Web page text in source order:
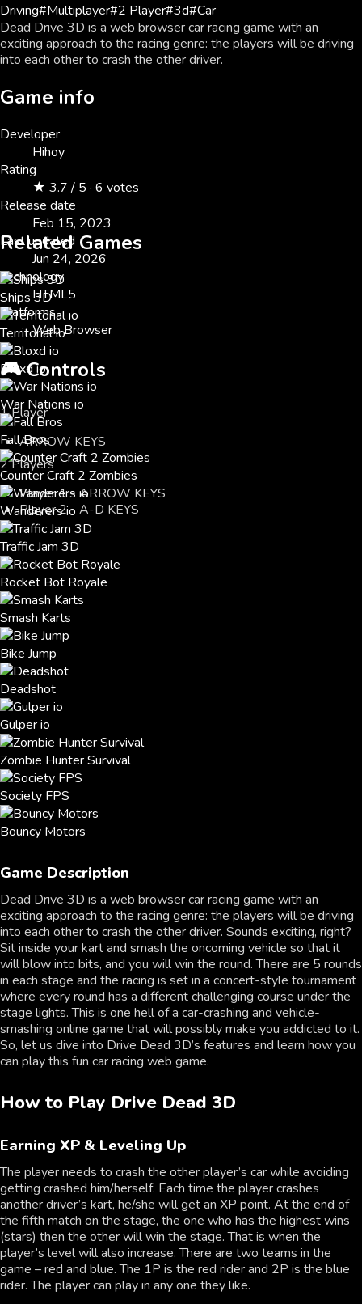
Driving#Multiplayer#2 Player#3d#Car
Dead Drive 3D is a web browser car racing game with an
exciting approach to the racing genre: the players will be driving
into each other to crash the other driver.
Game info
Developer
Hihoy
Rating
★ 3.7 / 5 · 6 votes
Release date
Feb 15, 2023
Last updated
Jun 24, 2026
Technology
HTML5
Platforms
Web Browser
🎮Controls
1 Player
ARROW KEYS
2 Players
Player 1 - ARROW KEYS
Player 2 - A-D KEYS
Related Games
Ships 3D
Territorial io
Bloxd io
War Nations io
Fall Bros
Counter Craft 2 Zombies
Wanderers io
Traffic Jam 3D
Rocket Bot Royale
Smash Karts
Bike Jump
Deadshot
Gulper io
Zombie Hunter Survival
Society FPS
Bouncy Motors
Game Description
Dead Drive 3D is a web browser car racing game with an
exciting approach to the racing genre: the players will be driving
into each other to crash the other driver. Sounds exciting, right?
Sit inside your kart and smash the oncoming vehicle so that it
will blow into bits, and you will win the round. There are 5 rounds
in each stage and the racing is set in a concert-style tournament
where every round has a different challenging course under the
stage lights. This is one hell of a car-crashing and vehicle-
smashing online game that will possibly make you addicted to it.
So, let us dive into Drive Dead 3D’s features and learn how you
can play this fun car racing web game.
How to Play Drive Dead 3D
Earning XP & Leveling Up
The player needs to crash the other player’s car while avoiding
getting crashed him/herself. Each time the player crashes
another driver’s kart, he/she will get an XP point. At the end of
the fifth match on the stage, the one who has the highest wins
(stars) then the other will win the stage. That is when the
player’s level will also increase. There are two teams in the
game – red and blue. The 1P is the red rider and 2P is the blue
rider. The player can play in any one they like.